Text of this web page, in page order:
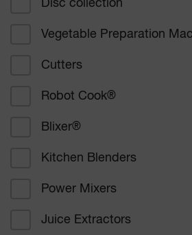
Corporate catering
Education
Disc collection
Vegetable Preparation
Cutters
Robot Cook®
Blixer®
Kitchen Blenders
Power Mixers
Juice Extractors